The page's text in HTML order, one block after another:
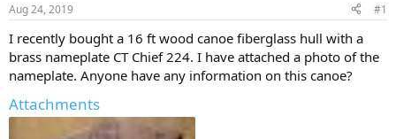
t
a
t
e
r
t
e
Aug 24, 2019 #1
I recently bought a 16 ft wood canoe fiberglass hull with a
brass nameplate CT Chief 224. I have attached a photo of the
nameplate. Anyone have any information on this canoe?
Attachments